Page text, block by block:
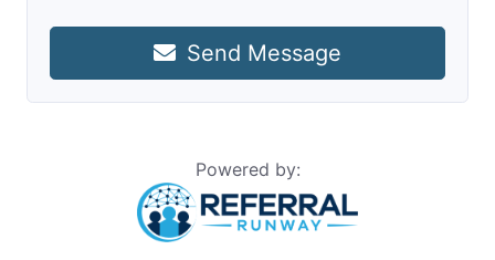
Send Message
Powered by: